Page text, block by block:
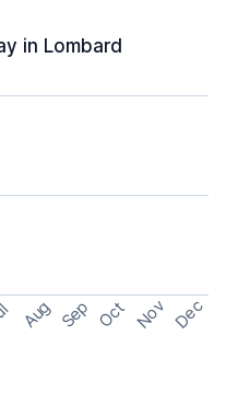
in Lombard
Aug Sep Oct Nov Dec